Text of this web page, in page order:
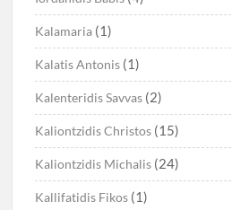
Kalamaria (1)
Kalatis Antonis (1)
Kalenteridis Savvas (2)
Kaliontzidis Christos (15)
Kaliontzidis Michalis (24)
Kallifatidis Fikos (1)